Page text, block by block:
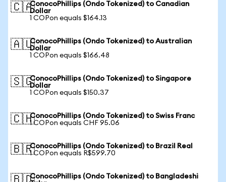
🇨🇦ConocoPhillips (Ondo Tokenized) to Canadian
Dollar
1 COPon equals $164.13
🇦🇺ConocoPhillips (Ondo Tokenized) to Australian
Dollar
1 COPon equals $166.48
🇸🇬ConocoPhillips (Ondo Tokenized) to Singapore
Dollar
1 COPon equals $150.37
🇨🇭ConocoPhillips (Ondo Tokenized) to Swiss Franc
1 COPon equals CHF 95.06
🇧🇷ConocoPhillips (Ondo Tokenized) to Brazil Real
1 COPon equals R$599.70
ConocoPhillips (Ondo Tokenized) to Bangladeshi